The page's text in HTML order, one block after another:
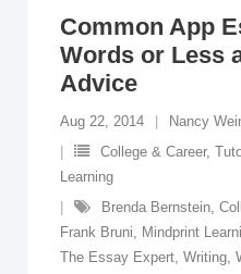
Common App
Words or Less
Advice
Aug 22, 2014
Nancy
College & Career,
Learning
Brenda Bernstein,
Frank Bruni, Mindprint
The Essay Expert, Writing,